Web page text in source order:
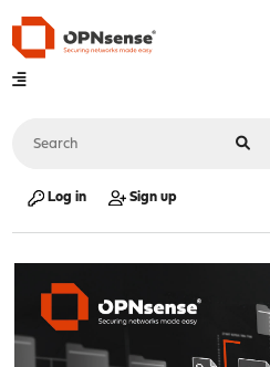
Log in Sign up